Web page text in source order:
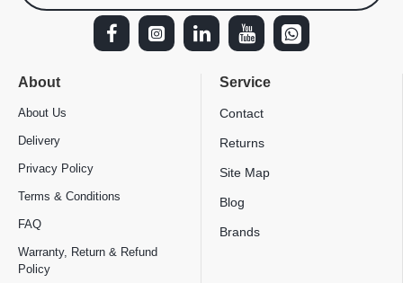
About
About Us
Delivery
Privacy Policy
Terms & Conditions
FAQ
Warranty, Return & Refund
Policy
Service
Contact
Returns
Site Map
Blog
Brands